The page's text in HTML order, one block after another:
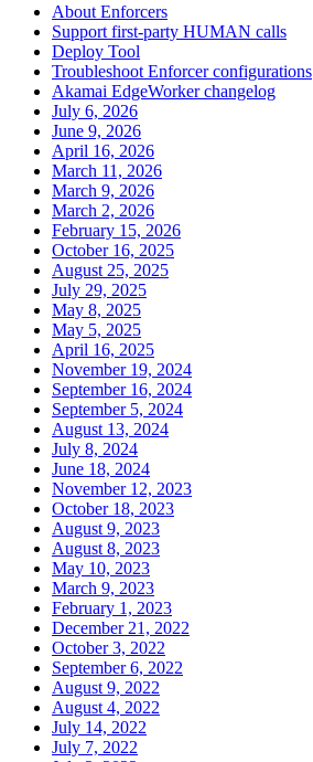
About Enforcers
Support first-party HUMAN calls
Deploy Tool
Troubleshoot Enforcer configurations
Akamai EdgeWorker changelog
July 6, 2026
June 9, 2026
April 16, 2026
March 11, 2026
March 9, 2026
March 2, 2026
February 15, 2026
October 16, 2025
August 25, 2025
July 29, 2025
May 8, 2025
May 5, 2025
April 16, 2025
November 19, 2024
September 16, 2024
September 5, 2024
August 13, 2024
July 8, 2024
June 18, 2024
November 12, 2023
October 18, 2023
August 9, 2023
August 8, 2023
May 10, 2023
March 9, 2023
February 1, 2023
December 21, 2022
October 3, 2022
September 6, 2022
August 9, 2022
August 4, 2022
July 14, 2022
July 7, 2022